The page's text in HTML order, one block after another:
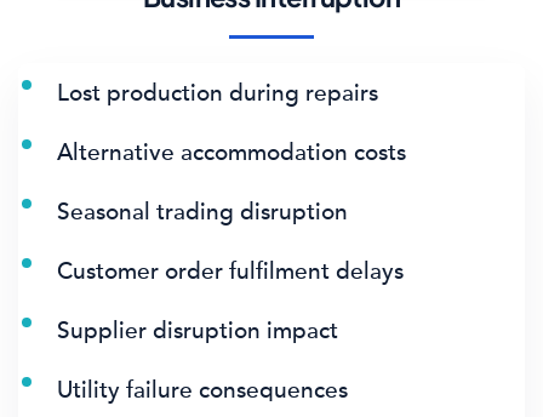
Lost production during repairs
Alternative accommodation costs
Seasonal trading disruption
Customer order fulfilment delays
Supplier disruption impact
Utility failure consequences